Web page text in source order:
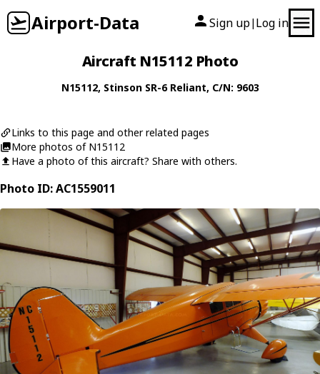
Airport-Data Sign up| Log in
Aircraft N15112 Photo
N15112, Stinson SR-6 Reliant, C/N: 9603
Links to this page and other related pages
More photos of N15112
Have a photo of this aircraft? Share with others.
Photo ID: AC1559011